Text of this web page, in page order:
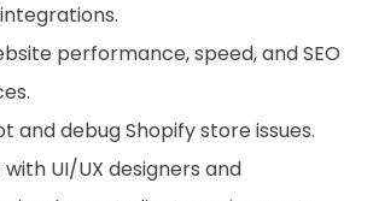
performance, speed, and SEO
and debug Shopify store issues.
UI/UX designers and